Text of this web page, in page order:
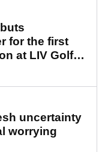
for the first
at LIV Golf
uncertainty
worrying